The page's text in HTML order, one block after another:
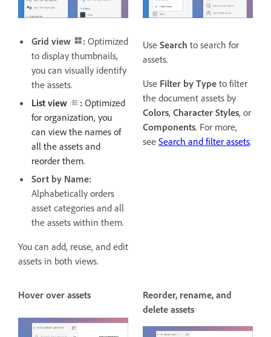
Grid view : Optimized
to display thumbnails,
you can visually identify
the assets.
List view
: Optimized
for organization, you
can view the names of
all the assets and
reorder them.
Sort by Name:
Alphabetically orders
asset categories and all
the assets within them.
You can add, reuse, and edit
assets in both views.
Use Search to search for
assets.
Use Filter by Type to filter
the document assets by
Colors, Character Styles, or
Components. For more,
see Search and filter assets.
Hover over assets
Reorder, rename, and
delete assets